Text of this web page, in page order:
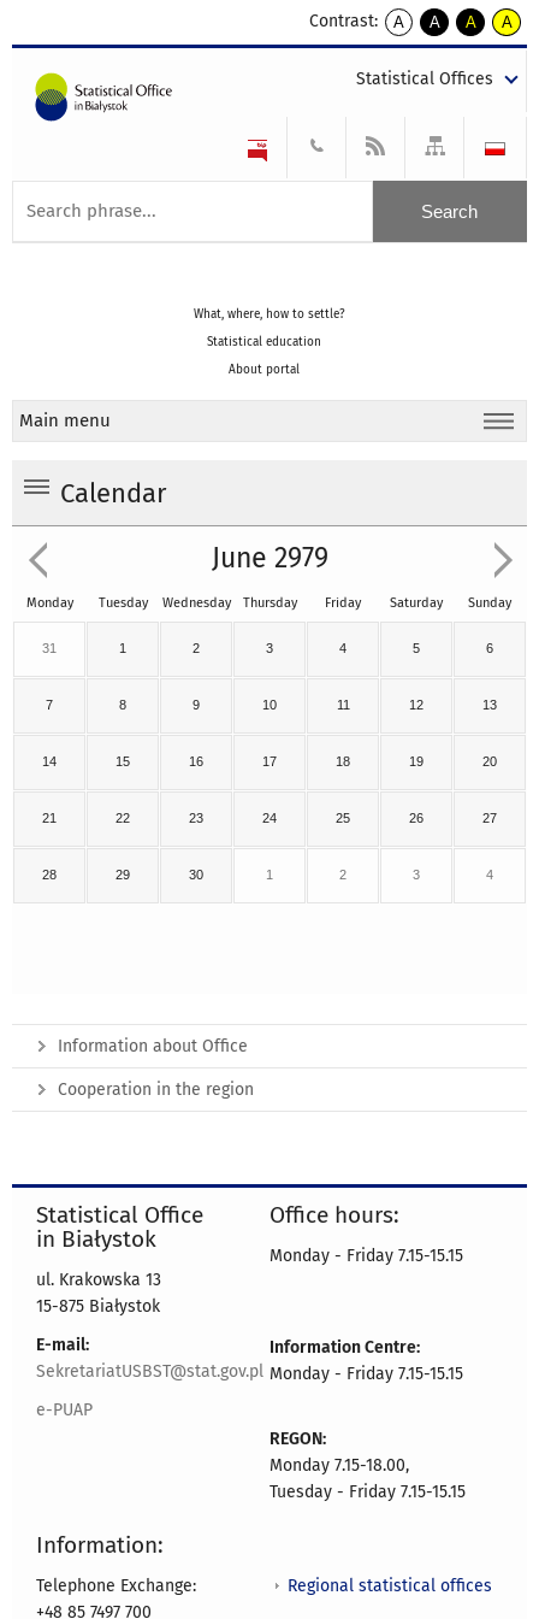
Contrast:
A
kontrast
A
kontrast
tekst
czarnym
A
kontrast
tekst
czarnym
A
tekst
żółtym
Statistical Offices
What, where, how to settle?
Statistical education
About portal
Main menu
Calendar
June 2979
Monday Tuesday Wednesday Thursday Friday Saturday Sunday
31 1 2 3 4 5 6
7 8 9 10 11 12 13
14 15 16 17 18 19 20
21 22 23 24 25 26 27
28 29 30 1 2 3 4
Information about Office
Cooperation in the region
Statistical Office
in Białystok
ul. Krakowska 13
15-875 Białystok
E-mail:
SekretariatUSBST@stat.gov.pl
e-PUAP
Office hours:
Monday - Friday 7.15-15.15
Information Centre:
Monday - Friday 7.15-15.15
REGON:
Monday 7.15-18.00,
Tuesday - Friday 7.15-15.15
Information:
Telephone Exchange:
+48 85 7497 700
Regional statistical offices